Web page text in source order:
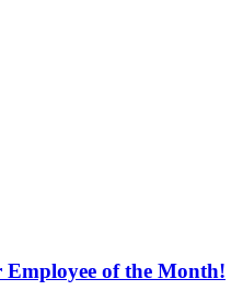
Employee of the Month!